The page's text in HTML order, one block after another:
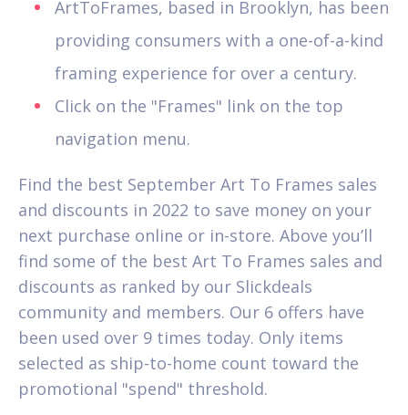
ArtToFrames, based in Brooklyn, has been
providing consumers with a one-of-a-kind
framing experience for over a century.
Click on the "Frames" link on the top
navigation menu.
Find the best September Art To Frames sales
and discounts in 2022 to save money on your
next purchase online or in-store. Above you’ll
find some of the best Art To Frames sales and
discounts as ranked by our Slickdeals
community and members. Our 6 offers have
been used over 9 times today. Only items
selected as ship-to-home count toward the
promotional "spend" threshold.